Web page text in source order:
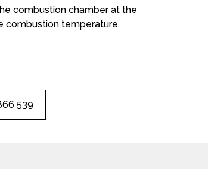
combustion chamber at the
combustion temperature
539